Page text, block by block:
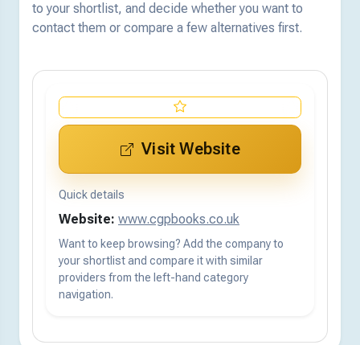
to your shortlist, and decide whether you want to
contact them or compare a few alternatives first.
Visit Website
Quick details
Website: www.cgpbooks.co.uk
Want to keep browsing? Add the company to
your shortlist and compare it with similar
providers from the left-hand category
navigation.